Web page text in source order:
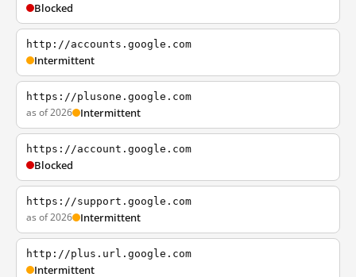
Blocked
http://accounts.google.com
Intermittent
https://plusone.google.com
as of 2026 Intermittent
https://account.google.com
Blocked
https://support.google.com
as of 2026 Intermittent
http://plus.url.google.com
Intermittent